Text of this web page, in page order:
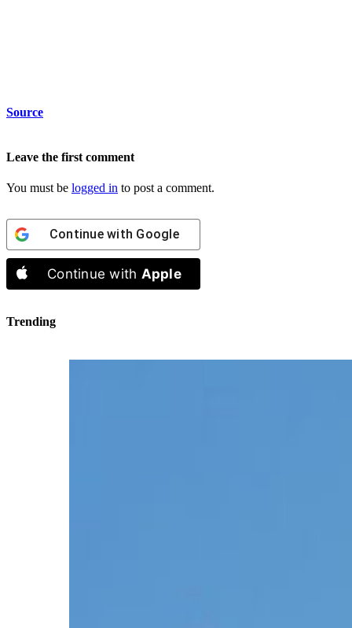
Source
Leave the first comment
You must be logged in to post a comment.
Continue with Google
Continue with Apple
Trending